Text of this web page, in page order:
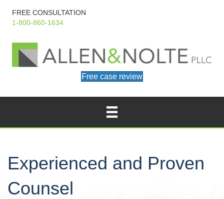
FREE CONSULTATION
1-800-860-1634
Free case review
Experienced and Proven
Counsel